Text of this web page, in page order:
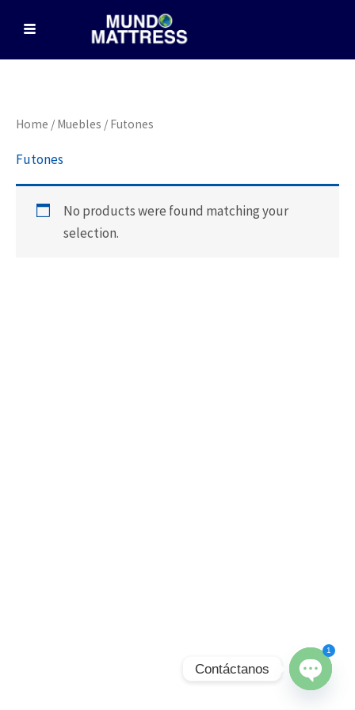
content
Home / Muebles / Futones
Futones
No products were found matching your
selection.
Contáctanos
1